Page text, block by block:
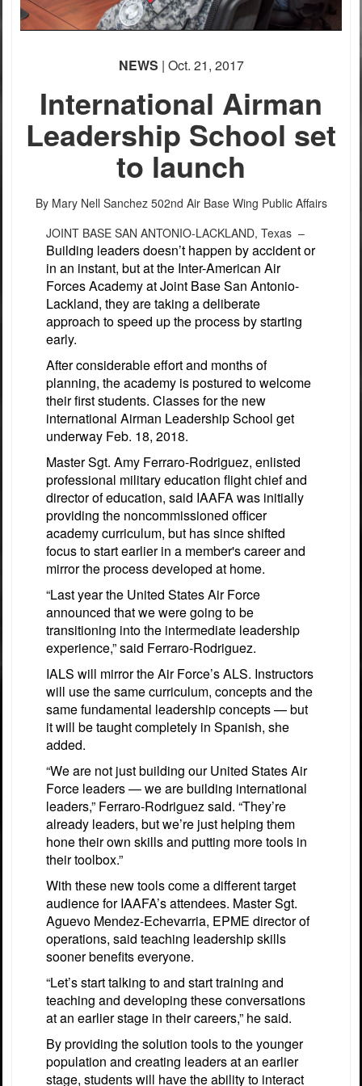
NEWS | Oct. 21, 2017
International Airman
Leadership School set
to launch
By Mary Nell Sanchez 502nd Air Base Wing Public Affairs
JOINT BASE SAN ANTONIO-LACKLAND, Texas –
Building leaders doesn’t happen by accident or
in an instant, but at the Inter-American Air
Forces Academy at Joint Base San Antonio-
Lackland, they are taking a deliberate
approach to speed up the process by starting
early.
After considerable effort and months of
planning, the academy is postured to welcome
their first students. Classes for the new
international Airman Leadership School get
underway Feb. 18, 2018.
Master Sgt. Amy Ferraro-Rodriguez, enlisted
professional military education flight chief and
director of education, said IAAFA was initially
providing the noncommissioned officer
academy curriculum, but has since shifted
focus to start earlier in a member's career and
mirror the process developed at home.
“Last year the United States Air Force
announced that we were going to be
transitioning into the intermediate leadership
experience,” said Ferraro-Rodriguez.
IALS will mirror the Air Force’s ALS. Instructors
will use the same curriculum, concepts and the
same fundamental leadership concepts — but
it will be taught completely in Spanish, she
added.
“We are not just building our United States Air
Force leaders — we are building international
leaders,” Ferraro-Rodriguez said. “They’re
already leaders, but we’re just helping them
hone their own skills and putting more tools in
their toolbox.”
With these new tools come a different target
audience for IAAFA’s attendees. Master Sgt.
Aguevo Mendez-Echevarria, EPME director of
operations, said teaching leadership skills
sooner benefits everyone.
“Let’s start talking to and start training and
teaching and developing these conversations
at an earlier stage in their careers,” he said.
By providing the solution tools to the younger
population and creating leaders at an earlier
stage, students will have the ability to interact